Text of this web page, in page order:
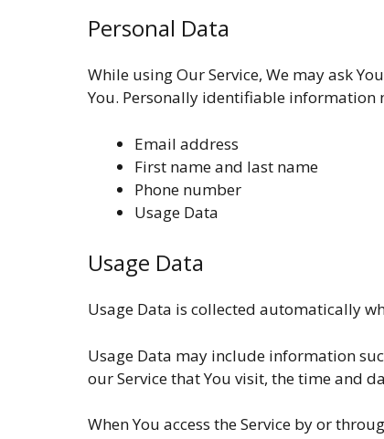
Personal Data
While using Our Service, We may ask
You. Personally identifiable
Email address
First name and last name
Phone number
Usage Data
Usage Data
Usage Data is collected automatically
Usage Data may include information
our Service that You visit, the time and
When You access the Service by or